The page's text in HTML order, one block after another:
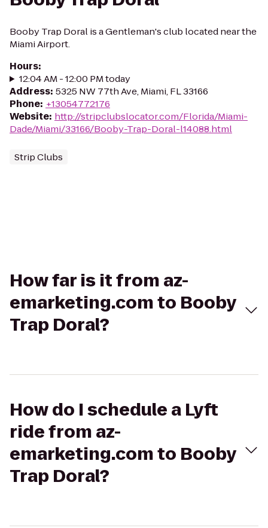
Booby Trap Doral is a Gentleman's club located near the
Miami Airport.
Hours:
12:04 AM - 12:00 PM today
Address: 5325 NW 77th Ave, Miami, FL 33166
Phone: +13054772176
Website: http://stripclubslocator.com/Florida/Miami-
Dade/Miami/33166/Booby-Trap-Doral-l14088.html
Strip Clubs
How far is it from az-
emarketing.com to Booby
Trap Doral?
How do I schedule a Lyft
ride from az-
emarketing.com to Booby
Trap Doral?